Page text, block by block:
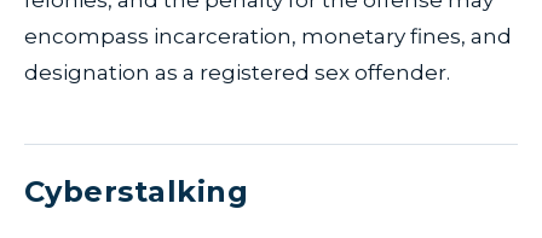
encompass incarceration, monetary fines, and
designation as a registered sex offender.
Cyberstalking